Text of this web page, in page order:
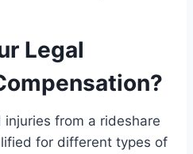
Legal
injuries from a rideshare
for different types of